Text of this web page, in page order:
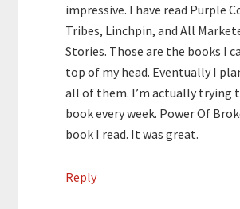
impressive. I have read Purple
Tribes, Linchpin, and All
Stories. Those are the books I
top of my head. Eventually I
all of them. I’m actually trying
book every week. Power Of
book I read. It was great.
Reply